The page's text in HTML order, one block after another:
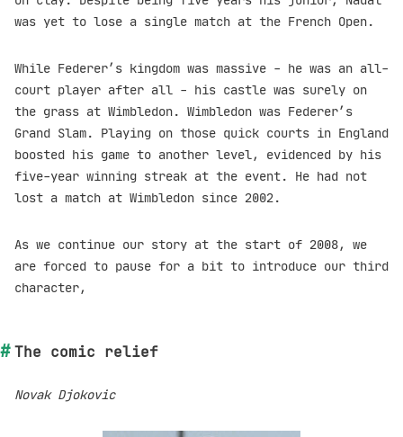
was yet to lose a single match at the French Open.
While Federer’s kingdom was massive - he was an all-
court player after all - his castle was surely on
the grass at Wimbledon. Wimbledon was Federer’s
Grand Slam. Playing on those quick courts in England
boosted his game to another level, evidenced by his
five-year winning streak at the event. He had not
lost a match at Wimbledon since 2002.
As we continue our story at the start of 2008, we
are forced to pause for a bit to introduce our third
character,
The comic relief
Novak Djokovic